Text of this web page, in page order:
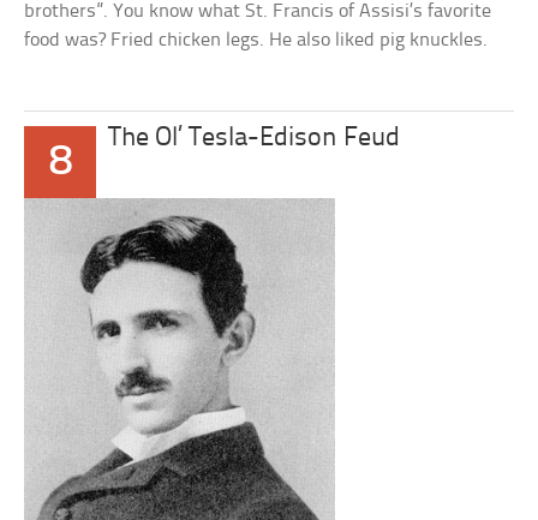
brothers”. You know what St. Francis of Assisi’s favorite
food was? Fried chicken legs. He also liked pig knuckles.
8
The Ol’ Tesla-Edison Feud